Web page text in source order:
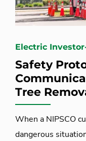
Electric
Safety
Tree
When a NIPSCO
dangerous